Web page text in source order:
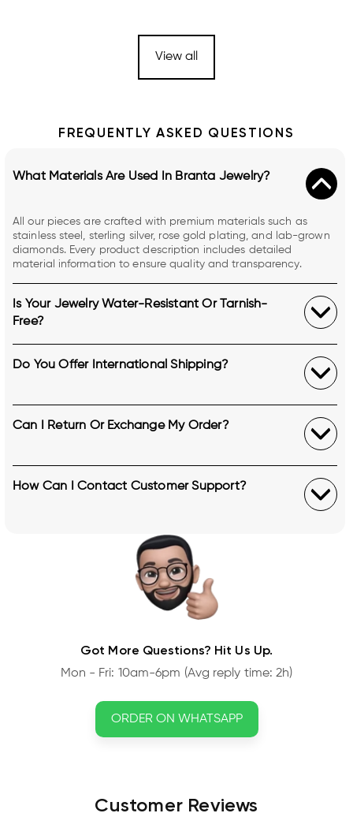
View all
FREQUENTLY ASKED QUESTIONS
Got More Questions? Hit Us Up.
Mon - Fri: 10am-6pm (Avg reply time: 2h)
ORDER ON WHATSAPP
What Materials Are Used In Branta Jewelry?
All our pieces are crafted with premium materials such as
stainless steel, sterling silver, rose gold plating, and lab-grown
diamonds. Every product description includes detailed
material information to ensure quality and transparency.
Is Your Jewelry Water-Resistant Or Tarnish-
Free?
Do You Offer International Shipping?
Can I Return Or Exchange My Order?
How Can I Contact Customer Support?
Customer Reviews